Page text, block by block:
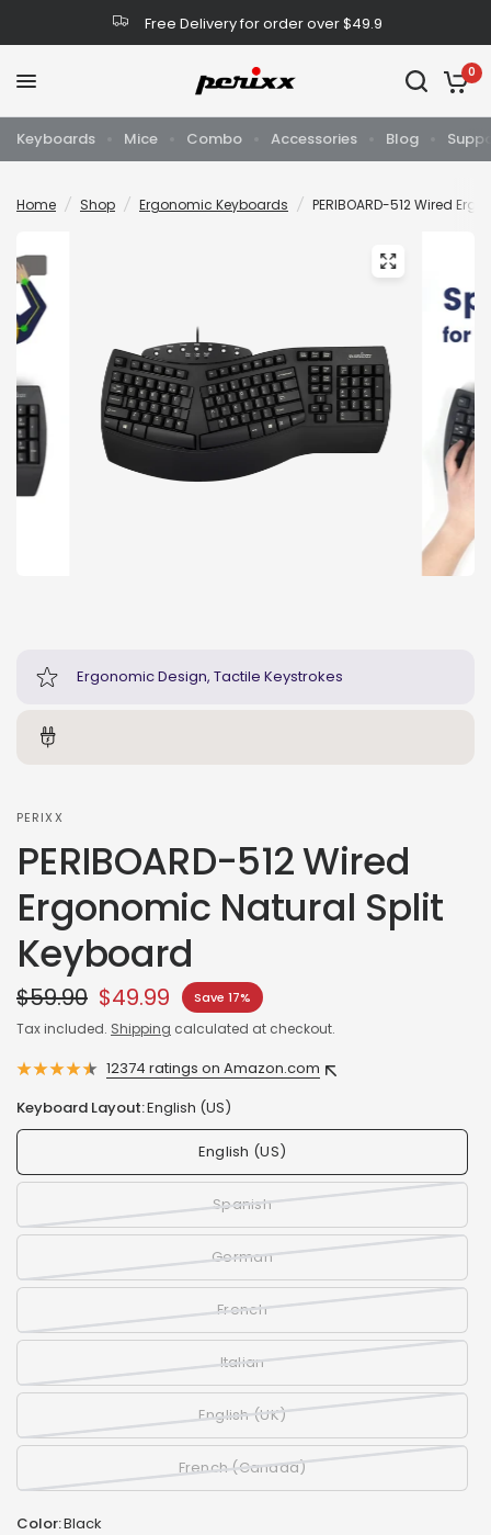
Free Delivery for order over $49.9
0
Keyboards Mice Combo Accessories Blog
Home / Shop / Ergonomic Keyboards / PERIBOARD-512 Wired
Ergonomic Design, Tactile Keystrokes
PERIXX
PERIBOARD-512 Wired
Ergonomic Natural Split
Keyboard
$59.90 $49.99 Save 17%
Tax included. Shipping calculated at checkout.
12374 ratings on Amazon.com
Keyboard Layout:English (US)
English (US)
Spanish
German
French
Italian
English (UK)
French (Canada)
Color:Black